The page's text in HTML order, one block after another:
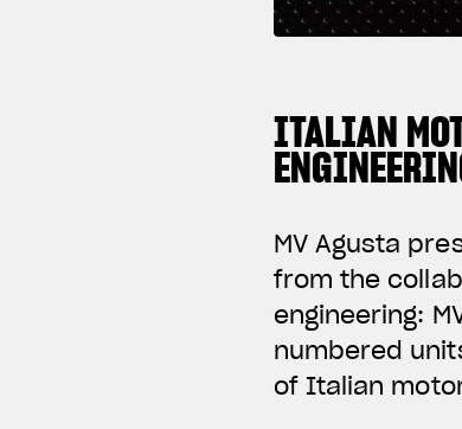
ITALIAN
MV Agusta
from the
engineering:
numbered
of Italian